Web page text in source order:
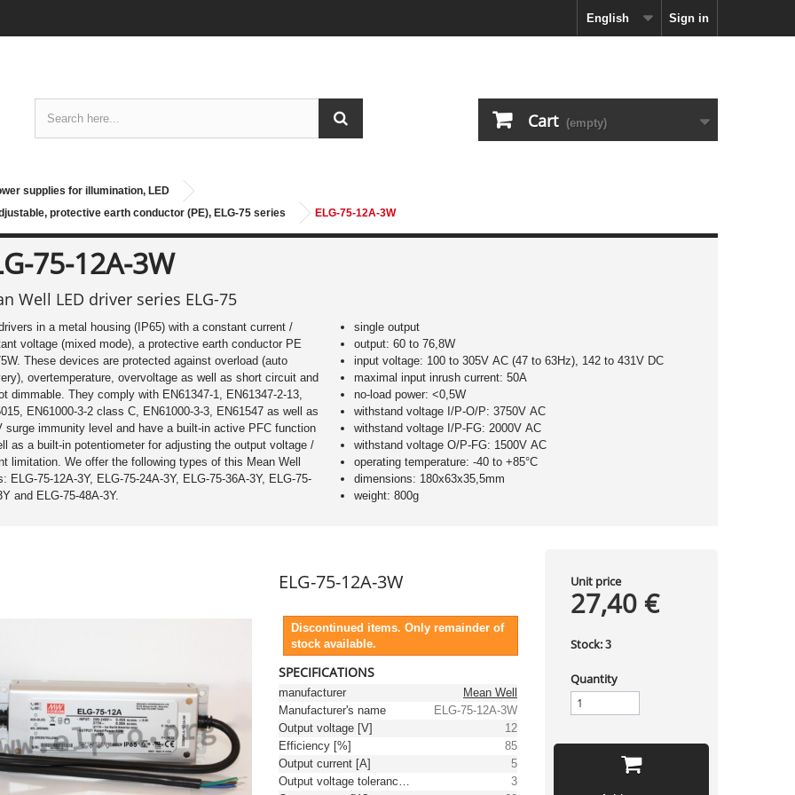
Sign in
English
Cart (empty)
supplies for illumination, LED
protective earth conductor (PE), ELG-75 series
ELG-75-12A-3W
75-12A-3W
Well LED driver series ELG-75
in a metal housing (IP65) with a constant current /
voltage (mixed mode), a protective earth conductor PE
These devices are protected against overload (auto
overtemperature, overvoltage as well as short circuit and
dimmable. They comply with EN61347-1, EN61347-2-13,
EN61000-3-2 class C, EN61000-3-3, EN61547 as well as
surge immunity level and have a built-in active PFC function
as a built-in potentiometer for adjusting the output voltage /
limitation. We offer the following types of this Mean Well
ELG-75-12A-3Y, ELG-75-24A-3Y, ELG-75-36A-3Y, ELG-75-
and ELG-75-48A-3Y.
single output
output: 60 to 76,8W
input voltage: 100 to 305V AC (47 to 63Hz), 142 to 431V DC
maximal input inrush current: 50A
no-load power: <0,5W
withstand voltage I/P-O/P: 3750V AC
withstand voltage I/P-FG: 2000V AC
withstand voltage O/P-FG: 1500V AC
operating temperature: -40 to +85°C
dimensions: 180x63x35,5mm
weight: 800g
ELG-75-12A-3W
Discontinued items. Only remainder of
stock available.
SPECIFICATIONS
manufacturer
Mean Well
Manufacturer's name
ELG-75-12A-3W
Output voltage [V]
12
Efficiency [%]
85
Output current [A]
5
Output voltage tolerance: [%]
3
Unit price
27,40 €
Stock: 3
Quantity